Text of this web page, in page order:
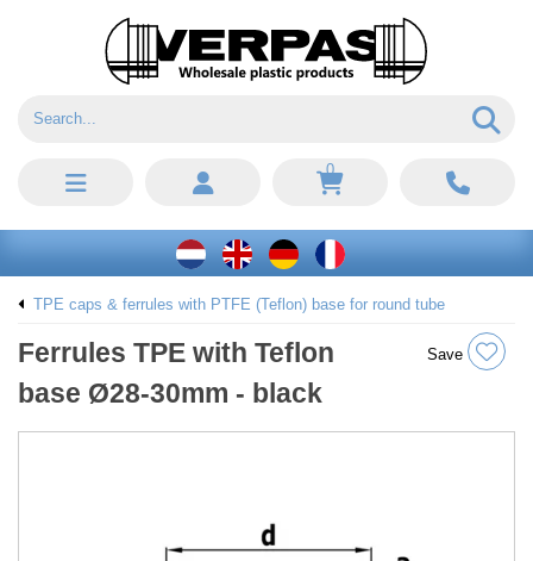
0
TPE caps & ferrules with PTFE (Teflon) base for round tube
Ferrules TPE with Teflon
base Ø28-30mm - black
Save